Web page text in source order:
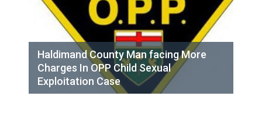
Haldimand County Man facing More
Charges In OPP Child Sexual
Exploitation Case